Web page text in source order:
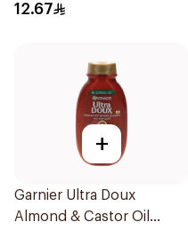
Shampoo 200Ml
12.67
+
Garnier Ultra Doux
Almond & Castor Oil